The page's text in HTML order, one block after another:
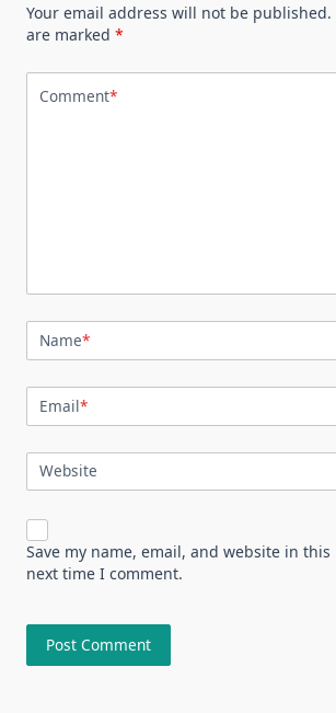
Your email address will not be published.
are marked *
Comment*
Name*
Email*
Website
Save my name, email, and website in
next time I comment.